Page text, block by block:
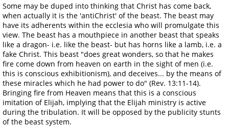
Some may be duped into thinking that Christ has come back,
when actually it is the 'antiChrist' of the beast. The beast may
have its adherents within the ecclesia who will promulgate this
view. The beast has a mouthpiece in another beast that speaks
like a dragon- i.e. like the beast- but has horns like a lamb, i.e. a
fake Christ. This beast "does great wonders, so that he makes
fire come down from heaven on earth in the sight of men (i.e.
this is conscious exhibitionism), and deceives... by the means of
these miracles which he had power to do" (Rev. 13:11-14).
Bringing fire from Heaven means that this is a conscious
imitation of Elijah, implying that the Elijah ministry is active
during the tribulation. It will be opposed by the publicity stunts
of the beast system.